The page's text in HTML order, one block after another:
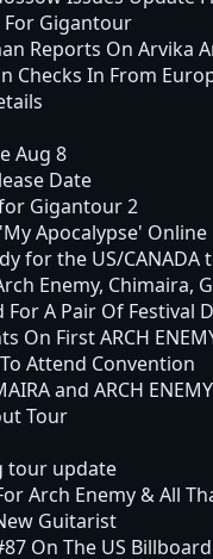
For Gigantour
Reports On Arvika
Checks In From
Aug 8
Date
Gigantour 2
Apocalypse' Online
for the US/CANADA
Enemy, Chimaira,
For A Pair Of Festival
On First ARCH
Attend Convention
and ARCH
Tour
tour update
Arch Enemy & All
Guitarist
On The US